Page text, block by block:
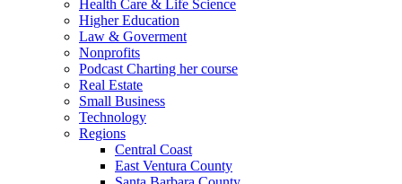
Health Care & Life Science
Higher Education
Law & Goverment
Nonprofits
Podcast Charting her course
Real Estate
Small Business
Technology
Regions
Central Coast
East Ventura County